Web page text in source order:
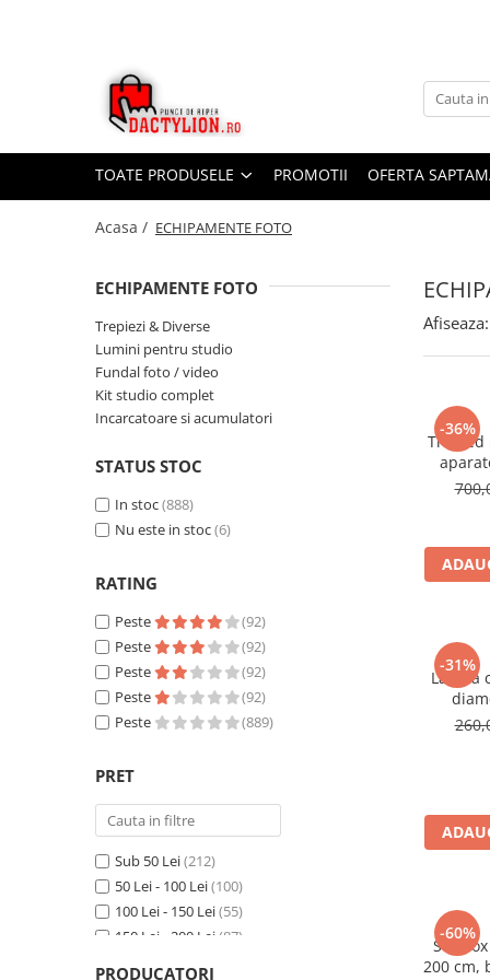
TOATE PRODUSELE PROMOTII OFERTA
Acasa / ECHIPAMENTE FOTO
ECHIPAMENTE FOTO
Trepiezi & Diverse
Lumini pentru studio
Fundal foto / video
Kit studio complet
Incarcatoare si acumulatori
STATUS STOC
In stoc(888)
Nu este in stoc(6)
RATING
Peste
(92)
Peste
(92)
Peste
(92)
Peste
(92)
Peste
(889)
PRET
Sub 50 Lei(212)
50 Lei - 100 Lei(100)
100 Lei - 150 Lei(55)
150 Lei - 200 Lei (87)
PRODUCATORI
Afiseaza:
-36%
Trepied
-31%
Lampa
-60%
200 cm,